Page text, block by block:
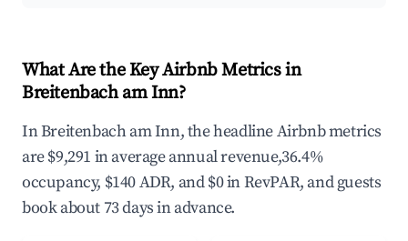
What Are the Key Airbnb Metrics in
Breitenbach am Inn?
In Breitenbach am Inn, the headline Airbnb metrics
are $9,291 in average annual revenue,36.4%
occupancy, $140 ADR, and $0 in RevPAR, and guests
book about 73 days in advance.